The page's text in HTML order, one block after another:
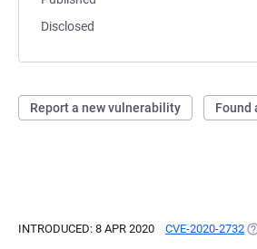
Disclosed
Report a new vulnerability Found
INTRODUCED: 8 APR 2020 CVE-2020-2732